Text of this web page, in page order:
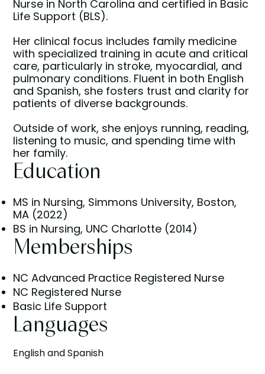
Nurse in North Carolina and certified in Basic
Life Support (BLS).
Her clinical focus includes family medicine
with specialized training in acute and critical
care, particularly in stroke, myocardial, and
pulmonary conditions. Fluent in both English
and Spanish, she fosters trust and clarity for
patients of diverse backgrounds.
Outside of work, she enjoys running, reading,
listening to music, and spending time with
her family.
Education
MS in Nursing, Simmons University, Boston,
MA (2022)
BS in Nursing, UNC Charlotte (2014)
Memberships
NC Advanced Practice Registered Nurse
NC Registered Nurse
Basic Life Support
Languages
English and Spanish